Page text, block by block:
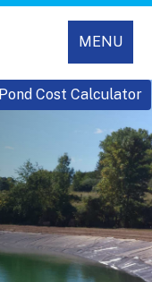
MENU
Pond Cost Calculator